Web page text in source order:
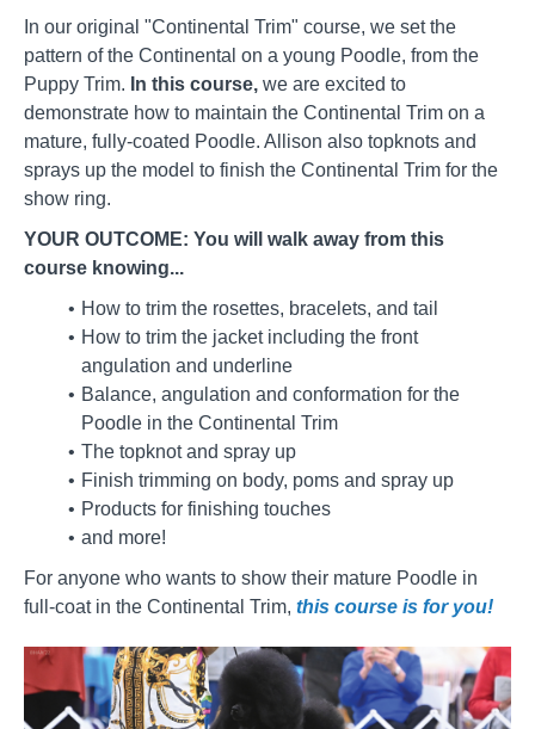
In our original "Continental Trim" course, we set the
pattern of the Continental on a young Poodle, from the
Puppy Trim. In this course, we are excited to
demonstrate how to maintain the Continental Trim on a
mature, fully-coated Poodle. Allison also topknots and
sprays up the model to finish the Continental Trim for the
show ring.
YOUR OUTCOME: You will walk away from this
course knowing...
How to trim the rosettes, bracelets, and tail
How to trim the jacket including the front
angulation and underline
Balance, angulation and conformation for the
Poodle in the Continental Trim
The topknot and spray up
Finish trimming on body, poms and spray up
Products for finishing touches
and more!
For anyone who wants to show their mature Poodle in
full-coat in the Continental Trim, this course is for you!